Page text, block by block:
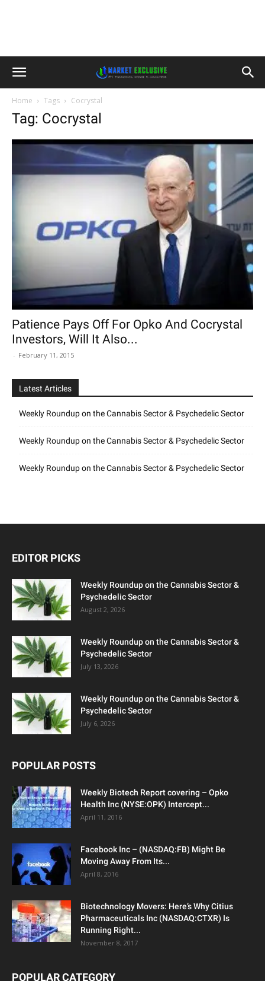
Home Tags Cocrystal
Tag: Cocrystal
Patience Pays Off For Opko And Cocrystal
Investors, Will It Also...
- February 11, 2015
Latest Articles
Weekly Roundup on the Cannabis Sector & Psychedelic Sector
Weekly Roundup on the Cannabis Sector & Psychedelic Sector
Weekly Roundup on the Cannabis Sector & Psychedelic Sector
EDITOR PICKS
Weekly Roundup on the Cannabis Sector &
Psychedelic Sector
August 2, 2026
Weekly Roundup on the Cannabis Sector &
Psychedelic Sector
July 13, 2026
Weekly Roundup on the Cannabis Sector &
Psychedelic Sector
July 6, 2026
POPULAR POSTS
Weekly Biotech Report covering – Opko
Health Inc (NYSE:OPK) Intercept...
April 11, 2016
Facebook Inc – (NASDAQ:FB) Might Be
Moving Away From Its...
April 8, 2016
Biotechnology Movers: Here’s Why Citius
Pharmaceuticals Inc (NASDAQ:CTXR) Is
Running Right...
November 8, 2017
POPULAR CATEGORY